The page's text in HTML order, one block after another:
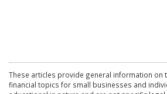
These articles provide general information on
financial topics for small businesses and